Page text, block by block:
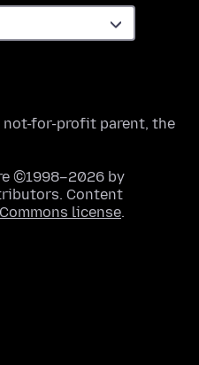
not-for-profit parent, the
©1998–2026 by
Content
license.